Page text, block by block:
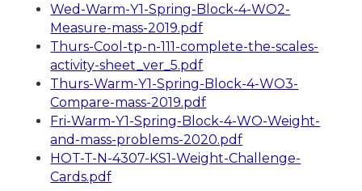
Wed-Warm-Y1-Spring-Block-4-WO2-
Measure-mass-2019.pdf
Thurs-Cool-tp-n-111-complete-the-scales-
activity-sheet_ver_5.pdf
Thurs-Warm-Y1-Spring-Block-4-WO3-
Compare-mass-2019.pdf
Fri-Warm-Y1-Spring-Block-4-WO-Weight-
and-mass-problems-2020.pdf
HOT-T-N-4307-KS1-Weight-Challenge-
Cards.pdf